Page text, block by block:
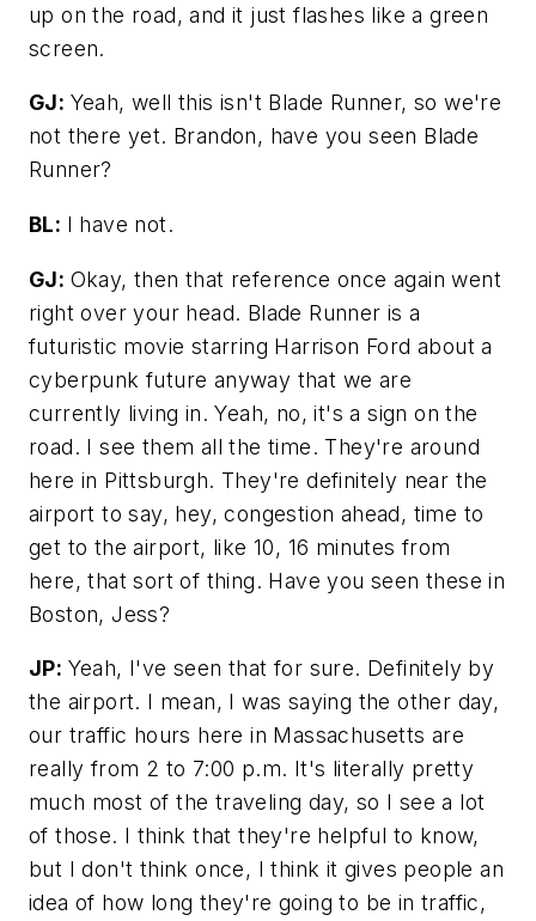
up on the road, and it just flashes like a green
screen.
GJ: Yeah, well this isn't Blade Runner, so we're
not there yet. Brandon, have you seen Blade
Runner?
BL: I have not.
GJ: Okay, then that reference once again went
right over your head. Blade Runner is a
futuristic movie starring Harrison Ford about a
cyberpunk future anyway that we are
currently living in. Yeah, no, it's a sign on the
road. I see them all the time. They're around
here in Pittsburgh. They're definitely near the
airport to say, hey, congestion ahead, time to
get to the airport, like 10, 16 minutes from
here, that sort of thing. Have you seen these in
Boston, Jess?
JP: Yeah, I've seen that for sure. Definitely by
the airport. I mean, I was saying the other day,
our traffic hours here in Massachusetts are
really from 2 to 7:00 p.m. It's literally pretty
much most of the traveling day, so I see a lot
of those. I think that they're helpful to know,
but I don't think once, I think it gives people an
idea of how long they're going to be in traffic,